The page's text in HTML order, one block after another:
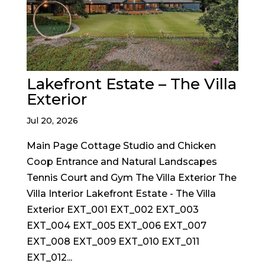
Lakefront Estate – The Villa
Exterior
Jul 20, 2026
Main Page Cottage Studio and Chicken
Coop Entrance and Natural Landscapes
Tennis Court and Gym The Villa Exterior The
Villa Interior Lakefront Estate - The Villa
Exterior EXT_001 EXT_002 EXT_003
EXT_004 EXT_005 EXT_006 EXT_007
EXT_008 EXT_009 EXT_010 EXT_011
EXT_012...